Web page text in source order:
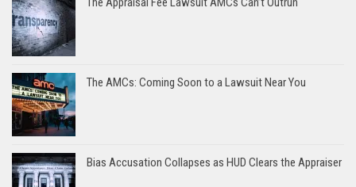
The AMCs: Coming Soon to a Lawsuit Near You
Bias Accusation Collapses as HUD Clears the Appraiser